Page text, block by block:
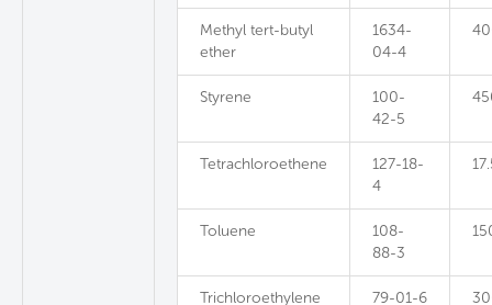
Methyl tert-butyl
ether
1634-
04-4
Styrene
100-
42-5
Tetrachloroethene
127-18-
4
Toluene
108-
88-3
Trichloroethylene 79-01-6